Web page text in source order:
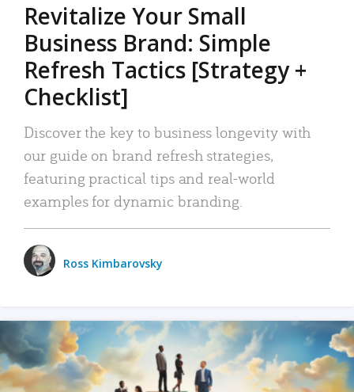
Revitalize Your Small
Business Brand: Simple
Refresh Tactics [Strategy +
Checklist]
Discover the key to business longevity with
our guide on brand refresh strategies,
featuring practical tips and real-world
examples for dynamic branding.
Ross Kimbarovsky